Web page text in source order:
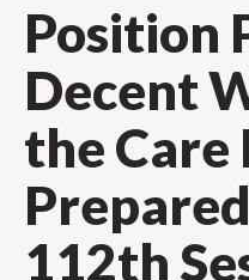
Position
Decent
the Care
112th